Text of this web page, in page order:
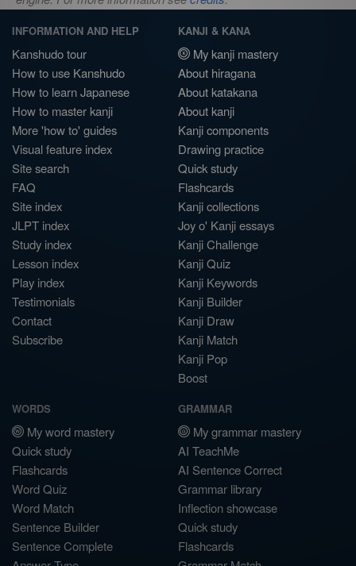
INFORMATION AND HELP
Kanshudo tour
How to use Kanshudo
How to learn Japanese
How to master kanji
More 'how to' guides
Visual feature index
Site search
FAQ
Site index
JLPT index
Study index
Lesson index
Play index
Testimonials
Contact
Subscribe
KANJI & KANA
My kanji mastery
About hiragana
About katakana
About kanji
Kanji components
Drawing practice
Quick study
Flashcards
Kanji collections
Joy o' Kanji essays
Kanji Challenge
Kanji Quiz
Kanji Keywords
Kanji Builder
Kanji Draw
Kanji Match
Kanji Pop
Boost
WORDS
My word mastery
Quick study
Flashcards
Word Quiz
Word Match
Sentence Builder
Sentence Complete
GRAMMAR
My grammar mastery
AI TeachMe
AI Sentence Correct
Grammar library
Inflection showcase
Quick study
Flashcards